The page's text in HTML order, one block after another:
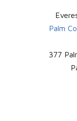
Palm
377